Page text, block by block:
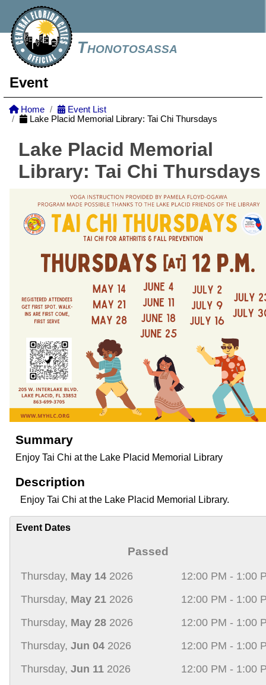
Thonotosassa
Event
Home
Event List
Lake Placid Memorial Library: Tai Chi Thursdays
Lake Placid Memorial
Library: Tai Chi Thursdays
Summary
Enjoy Tai Chi at the Lake Placid Memorial Library
Description
Enjoy Tai Chi at the Lake Placid Memorial Library.
Event Dates
Passed
Thursday, May 14 2026
12:00 PM - 1:00
Thursday, May 21 2026
12:00 PM - 1:00
Thursday, May 28 2026
12:00 PM - 1:00
Thursday, Jun 04 2026
12:00 PM - 1:00
Thursday, Jun 11 2026
12:00 PM - 1:00